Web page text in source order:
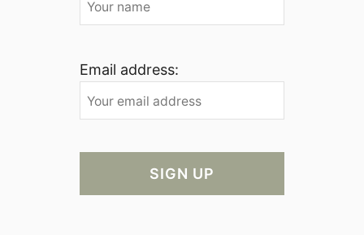
Email address: